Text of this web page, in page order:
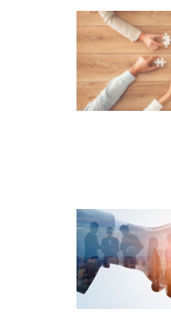
Returning
Email Address
Remember Me
Password
Email Address
If you have forgotten
Password” button
the indicated email